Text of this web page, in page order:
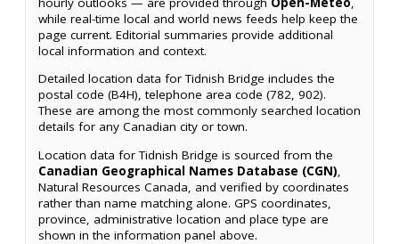
while real-time local and world news feeds help keep the
page current. Editorial summaries provide additional
local information and context.
Detailed location data for Tidnish Bridge includes the
postal code (B4H), telephone area code (782, 902).
These are among the most commonly searched location
details for any Canadian city or town.
Location data for Tidnish Bridge is sourced from the
Canadian Geographical Names Database (CGN),
Natural Resources Canada, and verified by coordinates
rather than name matching alone. GPS coordinates,
province, administrative location and place type are
shown in the information panel above.